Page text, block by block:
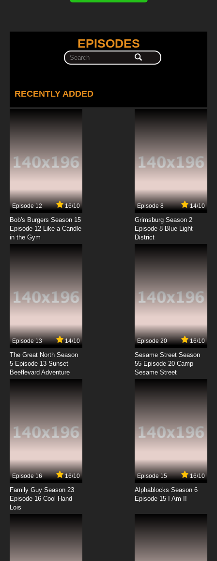
EPISODES
RECENTLY ADDED
Episode 12 16/10
Bob's Burgers Season 15
Episode 12 Like a Candle
in the Gym
Episode 8 14/10
Grimsburg Season 2
Episode 8 Blue Light
District
Episode 13 14/10
The Great North Season
5 Episode 13 Sunset
Beeflevard Adventure
Episode 20 16/10
Sesame Street Season
55 Episode 20 Camp
Sesame Street
Episode 16 16/10
Family Guy Season 23
Episode 16 Cool Hand
Lois
Episode 15 16/10
Alphablocks Season 6
Episode 15 I Am I!